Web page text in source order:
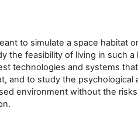
to simulate a space habitat
the feasibility of living in such a
technologies and systems
and to study the psychological
environment without the